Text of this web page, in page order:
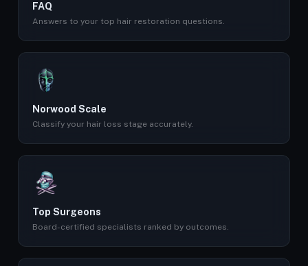
FAQ
Answers to your top hair restoration questions.
Norwood Scale
Classify your hair loss stage accurately.
Top Surgeons
Board-certified specialists ranked by outcomes.